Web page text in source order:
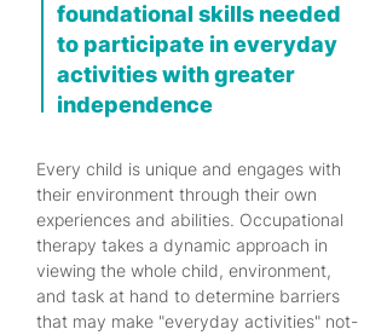
foundational skills needed
to participate in everyday
activities with greater
independence
Every child is unique and engages with
their environment through their own
experiences and abilities. Occupational
therapy takes a dynamic approach in
viewing the whole child, environment,
and task at hand to determine barriers
that may make "everyday activities" not-